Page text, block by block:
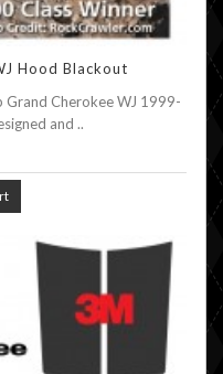
Hood Blackout
Cherokee WJ 1999-
and ..